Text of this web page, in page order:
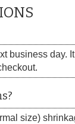
business day.
size)